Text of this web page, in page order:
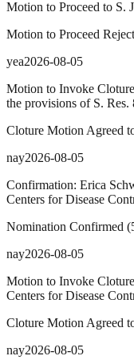
Motion to Proceed to S.
Motion to Proceed
yea2026-08-05
Motion to Invoke
the provisions of S. Res.
Cloture Motion Agreed
nay2026-08-05
Confirmation: Erica
Centers for Disease
Nomination Confirmed (
nay2026-08-05
Motion to Invoke
Centers for Disease
Cloture Motion Agreed
nay2026-08-05